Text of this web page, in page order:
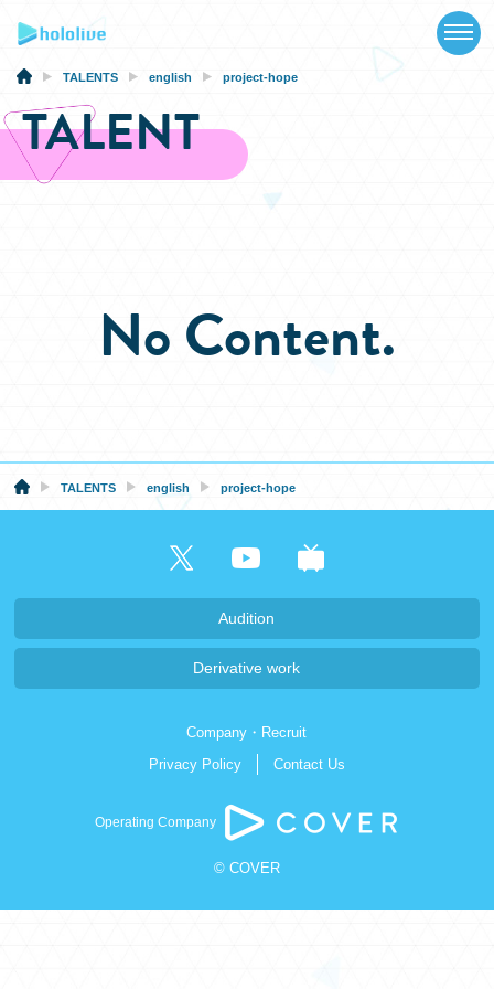
NEWS
ABOUT
TALENT
VIDEOS
SPECIAL
TALENTS english project-hope
TALENT
No Content.
TALENTS english project-hope
Audition
Derivative work
Company・Recruit
Privacy Policy
Contact Us
Operating Company
© COVER